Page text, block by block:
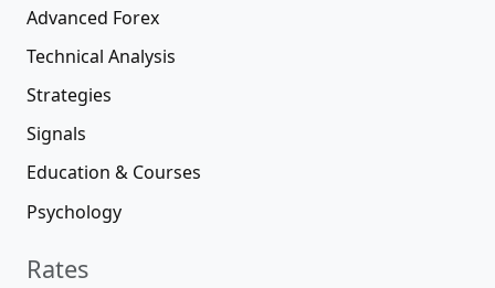
Advanced Forex
Technical Analysis
Strategies
Signals
Education & Courses
Psychology
Rates